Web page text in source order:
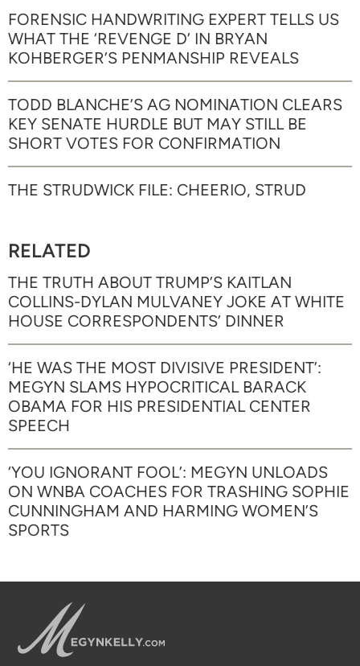
FORENSIC HANDWRITING EXPERT TELLS US
WHAT THE ‘REVENGE D’ IN BRYAN
KOHBERGER’S PENMANSHIP REVEALS
TODD BLANCHE’S AG NOMINATION CLEARS
KEY SENATE HURDLE BUT MAY STILL BE
SHORT VOTES FOR CONFIRMATION
THE STRUDWICK FILE: CHEERIO, STRUD
RELATED
THE TRUTH ABOUT TRUMP’S KAITLAN
COLLINS-DYLAN MULVANEY JOKE AT WHITE
HOUSE CORRESPONDENTS’ DINNER
‘HE WAS THE MOST DIVISIVE PRESIDENT’:
MEGYN SLAMS HYPOCRITICAL BARACK
OBAMA FOR HIS PRESIDENTIAL CENTER
SPEECH
‘YOU IGNORANT FOOL’: MEGYN UNLOADS
ON WNBA COACHES FOR TRASHING SOPHIE
CUNNINGHAM AND HARMING WOMEN’S
SPORTS